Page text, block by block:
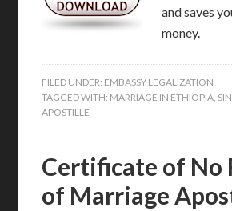
and saves
money.
FILED UNDER: EMBASSY LEGALIZATION
TAGGED WITH: MARRIAGE IN ETHIOPIA,
APOSTILLE
Certificate of No
of Marriage